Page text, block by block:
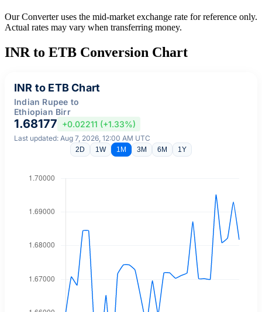
Our Converter uses the mid-market exchange rate for reference only.
Actual rates may vary when transferring money.
INR to ETB Conversion Chart
INR to ETB Chart
Indian Rupee to
Ethiopian Birr
1.68177 +0.02211 (+1.33%)
Last updated: Aug 7, 2026, 12:00 AM UTC
2D 1W 1M 3M 6M 1Y